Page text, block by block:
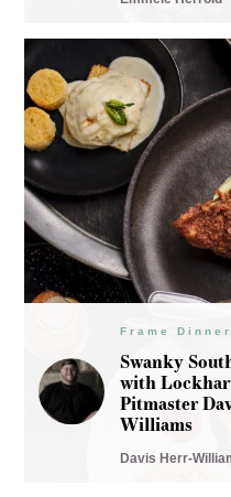
Frame
Swanky
with
Pitmaster
Williams
Davis Herr-